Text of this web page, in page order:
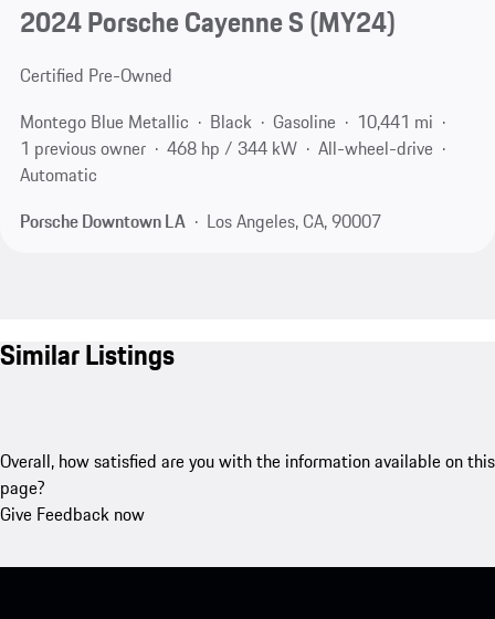
2024 Porsche Cayenne S (MY24)
Certified Pre-Owned
Montego Blue Metallic
Black Gasoline
10,441 mi
1 previous owner
468 hp / 344 kW
All-wheel-drive
Automatic
Porsche Downtown LA
Los Angeles, CA, 90007
Similar Listings
Overall, how satisfied are you with the information available on this
page?
Give Feedback now